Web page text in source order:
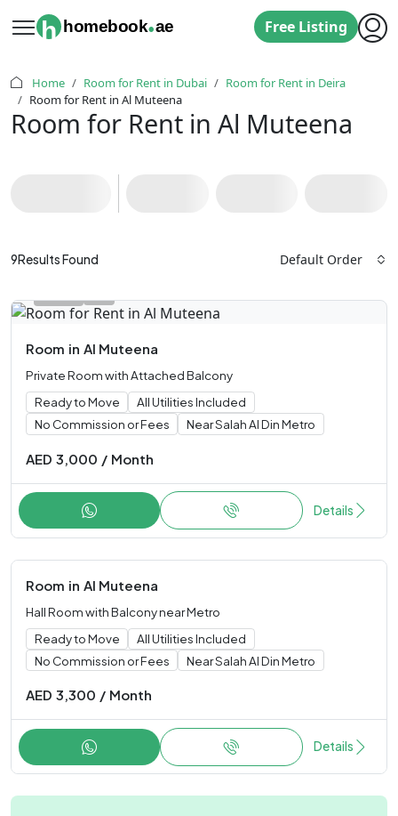
h homebook.ae Free Listing
Home Room for Rent in Dubai
Room for Rent in Deira
Room for Rent in Al Muteena
Room for Rent in Al Muteena
9Results Found Default Order
Room in Al Muteena
Private Room with Attached Balcony
Ready to Move
All Utilities Included
No Commission or Fees
Near Salah Al Din Metro
AED 3,000 / Month
Details
Room in Al Muteena
Hall Room with Balcony near Metro
Ready to Move
All Utilities Included
No Commission or Fees
Near Salah Al Din Metro
AED 3,300 / Month
Details